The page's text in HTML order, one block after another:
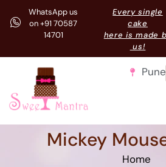
WhatsApp us
on +91 70587
14701
Every single
cake
here is made
us!
Pune
Mickey
Home